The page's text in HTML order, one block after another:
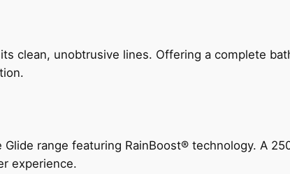
clean, unobtrusive lines. Offering a complete
range featuring RainBoost® technology. A
experience.